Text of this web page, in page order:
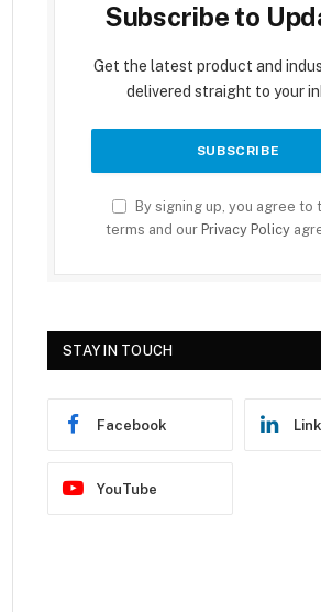
Subscribe to
Get the latest product and
delivered straight to your
By signing up, you agree to
terms and our Privacy Policy
STAY IN TOUCH
Facebook
YouTube